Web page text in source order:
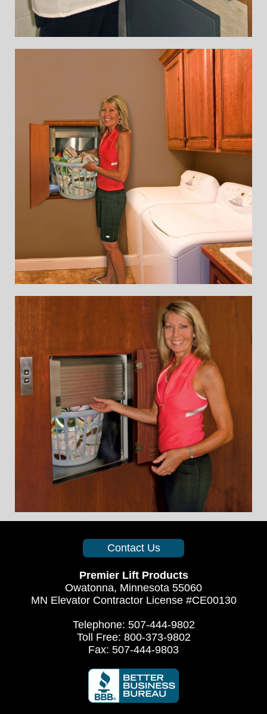
Contact Us
Premier Lift Products
Owatonna, Minnesota 55060
MN Elevator Contractor License #CE00130
Telephone: 507-444-9802
Toll Free: 800-373-9802
Fax: 507-444-9803